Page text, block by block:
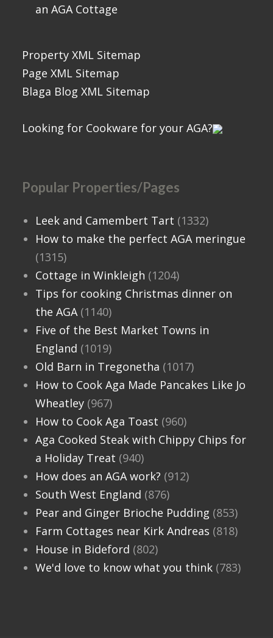
an AGA Cottage
Property XML Sitemap
Page XML Sitemap
Blaga Blog XML Sitemap
Looking for Cookware for your AGA?
Popular Properties/Pages
Leek and Camembert Tart (1332)
How to make the perfect AGA meringue
(1315)
Cottage in Winkleigh (1204)
Tips for cooking Christmas dinner on
the AGA(1140)
Five of the Best Market Towns in
England (1019)
Old Barn in Tregonetha (1017)
How to Cook Aga Made Pancakes Like Jo
Wheatley(967)
How to Cook Aga Toast (960)
Aga Cooked Steak with Chippy Chips for
a Holiday Treat (940)
How does an AGA work? (912)
South West England (876)
Pear and Ginger Brioche Pudding (853)
Farm Cottages near Kirk Andreas (818)
House in Bideford (802)
We'd love to know what you think(783)